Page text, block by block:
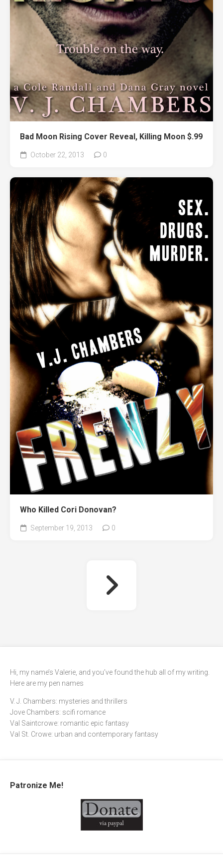
Bad Moon Rising Cover Reveal, Killing Moon $.99
October 22, 2013 0
Who Killed Cori Donovan?
September 19, 2013 0
Hi, my name’s Valerie, and you’ve found the hub all of my writing.
Here are my pen names
V. J. Chambers: mysteries and thrillers
Jove Chambers: scifi romance
Val Saintcrowe: romantic epic fantasy
Val St. Crowe: urban and contemporary fantasy
Patronize Me!